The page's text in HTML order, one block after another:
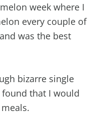
week where I
every couple of
was the best
bizarre single
that I would